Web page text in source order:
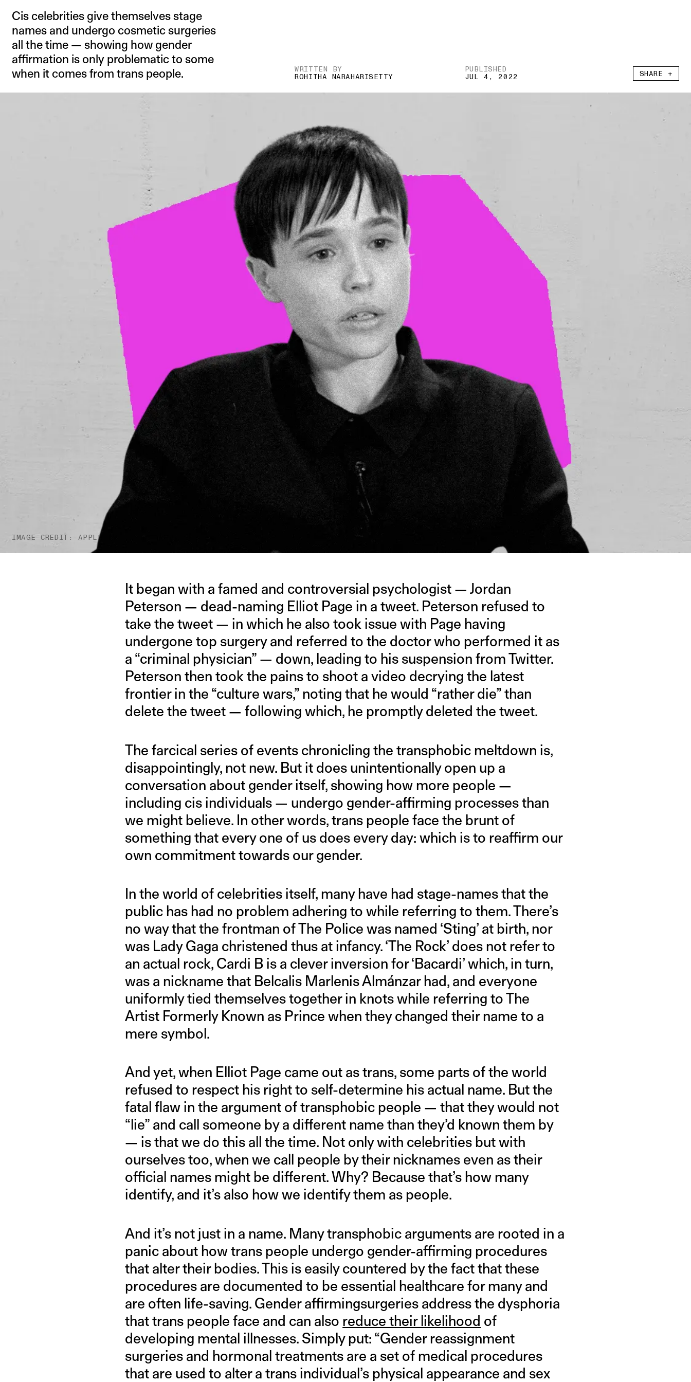
Cis celebrities give themselves stage
names and undergo cosmetic surgeries
all the time — showing how gender
affirmation is only problematic to some
when it comes from trans people.
WRITTEN BY
ROHITHA NARAHARISETTY
PUBLISHED
JUL 4, 2022 SHARE +
IMAGE CREDIT: APPLE TV
It began with a famed and controversial psychologist — Jordan
Peterson — dead-naming Elliot Page in a tweet. Peterson refused to
take the tweet — in which he also took issue with Page having
undergone top surgery and referred to the doctor who performed it as
a “criminal physician” — down, leading to his suspension from Twitter.
Peterson then took the pains to shoot a video decrying the latest
frontier in the “culture wars,” noting that he would “rather die” than
delete the tweet — following which, he promptly deleted the tweet.
The farcical series of events chronicling the transphobic meltdown is,
disappointingly, not new. But it does unintentionally open up a
conversation about gender itself, showing how more people —
including cis individuals — undergo gender-affirming processes than
we might believe. In other words, trans people face the brunt of
something that every one of us does every day: which is to reaffirm our
own commitment towards our gender.
In the world of celebrities itself, many have had stage-names that the
public has had no problem adhering to while referring to them. There’s
no way that the frontman of The Police was named ‘Sting’ at birth, nor
was Lady Gaga christened thus at infancy. ‘The Rock’ does not refer to
an actual rock, Cardi B is a clever inversion for ‘Bacardi’ which, in turn,
was a nickname that Belcalis Marlenis Almánzar had, and everyone
uniformly tied themselves together in knots while referring to The
Artist Formerly Known as Prince when they changed their name to a
mere symbol.
And yet, when Elliot Page came out as trans, some parts of the world
refused to respect his right to self-determine his actual name. But the
fatal flaw in the argument of transphobic people — that they would not
“lie” and call someone by a different name than they’d known them by
— is that we do this all the time. Not only with celebrities but with
ourselves too, when we call people by their nicknames even as their
official names might be different. Why? Because that’s how many
identify, and it’s also how we identify them as people.
And it’s not just in a name. Many transphobic arguments are rooted in a
panic about how trans people undergo gender-affirming procedures
that alter their bodies. This is easily countered by the fact that these
procedures are documented to be essential healthcare for many and
are often life-saving. Gender affirmingsurgeries address the dysphoria
that trans people face and can also reduce their likelihood of
developing mental illnesses. Simply put: “Gender reassignment
surgeries and hormonal treatments are a set of medical procedures
that are used to alter a trans individual’s physical appearance and sex